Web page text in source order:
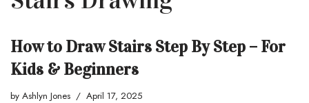
How to Draw Stairs Step By Step – For
Kids & Beginners
by Ashlyn Jones April 17, 2025